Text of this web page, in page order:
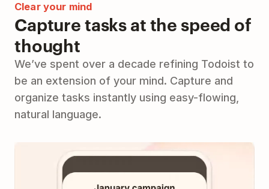
Clear your mind
Capture tasks at the speed of
thought
We’ve spent over a decade refining Todoist to
be an extension of your mind. Capture and
organize tasks instantly using easy-flowing,
natural language.